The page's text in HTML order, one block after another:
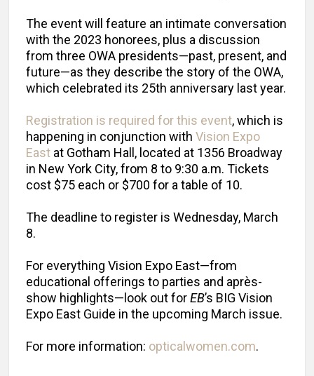
The event will feature an intimate conversation
with the 2023 honorees, plus a discussion
from three OWA presidents—past, present, and
future—as they describe the story of the OWA,
which celebrated its 25th anniversary last year.
Registration is required for this event, which is
happening in conjunction with Vision Expo
East at Gotham Hall, located at 1356 Broadway
in New York City, from 8 to 9:30 a.m. Tickets
cost $75 each or $700 for a table of 10.
The deadline to register is Wednesday, March
8.
For everything Vision Expo East—from
educational offerings to parties and après-
show highlights—look out forEB’s BIG Vision
Expo East Guide in the upcoming March issue.
For more information: opticalwomen.com.